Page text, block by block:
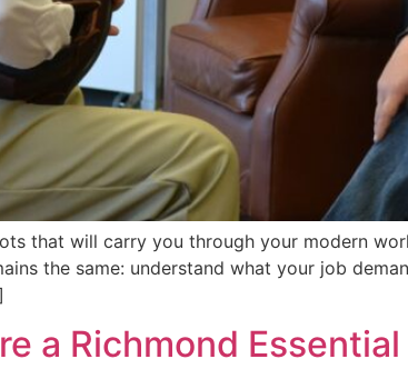
that will carry you through your modern
the same: understand what your job
a Richmond Essential